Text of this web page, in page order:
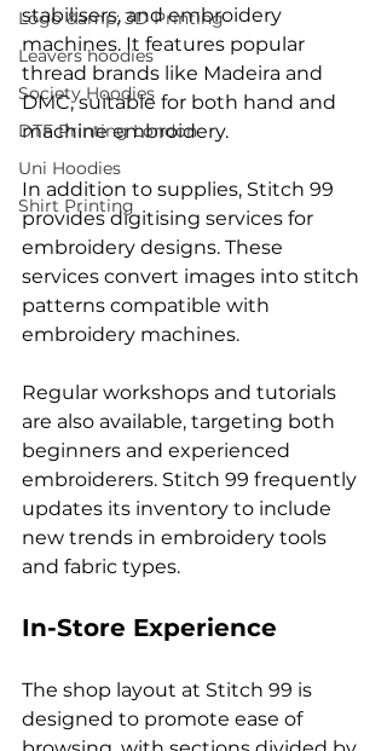
Logo &amp; 3D Printing
Leavers hoodies
Society Hoodies
DTF Printing London
Uni Hoodies
Shirt Printing
stabilisers, and embroidery
machines. It features popular
thread brands like Madeira and
DMC, suitable for both hand and
machine embroidery.
In addition to supplies, Stitch 99
provides digitising services for
embroidery designs. These
services convert images into stitch
patterns compatible with
embroidery machines.
Regular workshops and tutorials
are also available, targeting both
beginners and experienced
embroiderers. Stitch 99 frequently
updates its inventory to include
new trends in embroidery tools
and fabric types.
In-Store Experience
The shop layout at Stitch 99 is
designed to promote ease of